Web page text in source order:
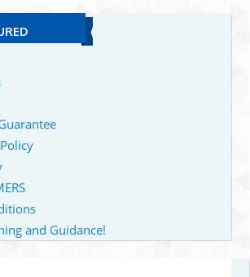
and Guidance!